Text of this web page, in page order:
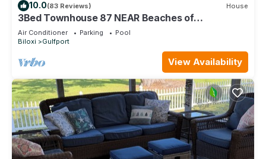
10.0(83 Reviews) House
3Bed Townhouse 87 NEAR Beaches of
Gulfport/Biloxi
Air Conditioner Parking
Pool
Biloxi
Gulfport
View Availability